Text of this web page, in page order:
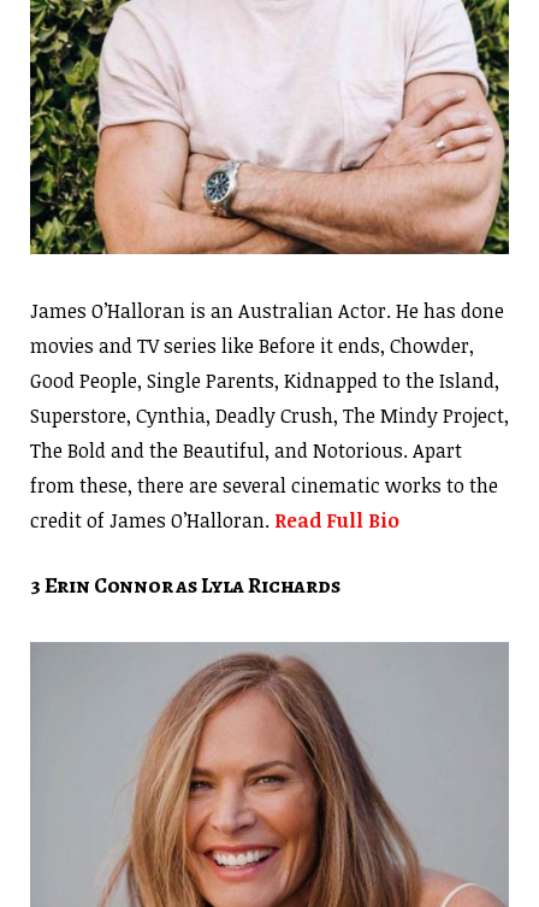
James O’Halloran is an Australian Actor. He has done
movies and TV series like Before it ends, Chowder,
Good People, Single Parents, Kidnapped to the Island,
Superstore, Cynthia, Deadly Crush, The Mindy Project,
The Bold and the Beautiful, and Notorious. Apart
from these, there are several cinematic works to the
credit of James O’Halloran. Read Full Bio
3 Erin Connor as Lyla Richards